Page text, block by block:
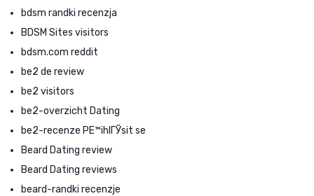
bdsm randki recenzja
BDSM Sites visitors
bdsm.com reddit
be2 de review
be2 visitors
be2-overzicht Dating
be2-recenze PЕ™ihlГЎsit se
Beard Dating review
Beard Dating reviews
beard-randki recenzje